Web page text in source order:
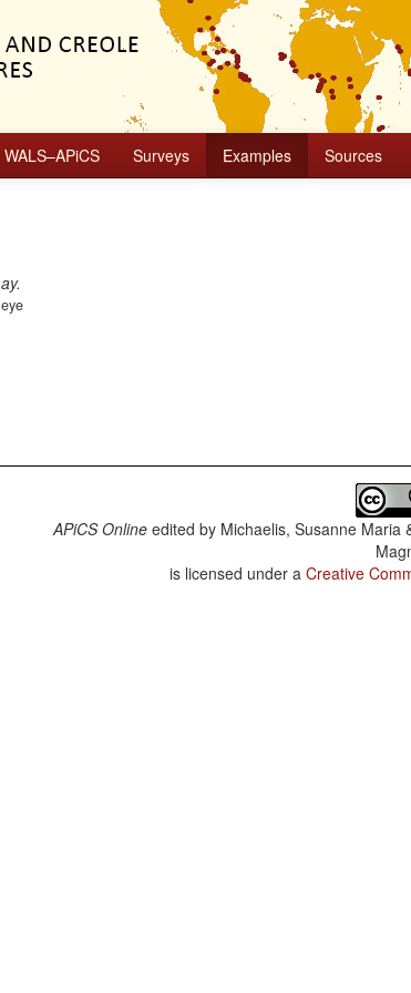
WALS–APiCS Surveys Examples Sources
ay.
eye
APiCS Onlineedited by Michaelis, Susanne Maria
is licensed under a Creative